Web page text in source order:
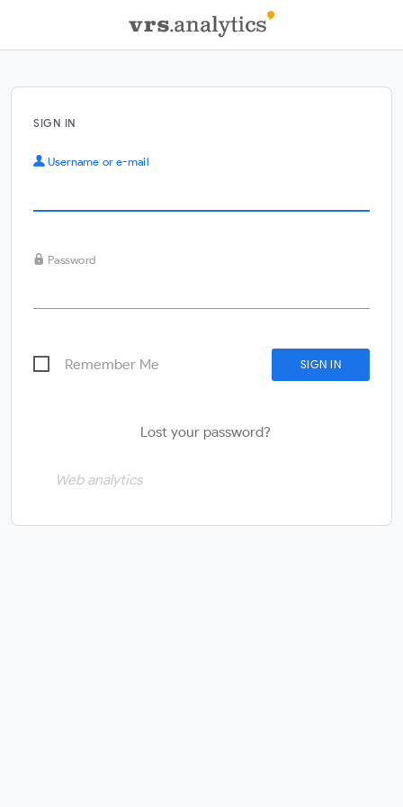
SIGN IN
Username or e-mail
Password
Remember Me
Lost your password?
Web analytics